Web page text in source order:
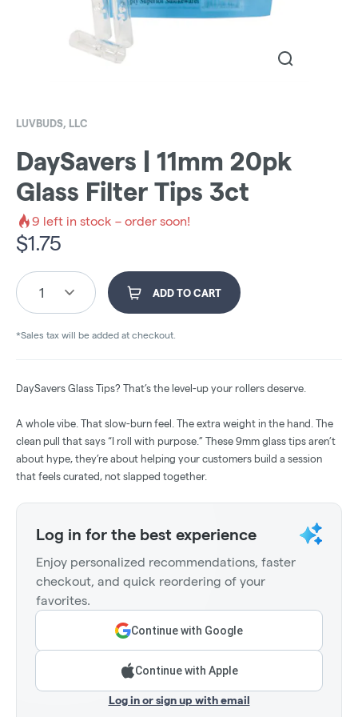
LUVBUDS, LLC
DaySavers | 11mm 20pk
Glass Filter Tips 3ct
9 left in stock – order soon!
$1.75
1 ADD TO CART
*Sales tax will be added at checkout.
DaySavers Glass Tips? That’s the level-up your rollers deserve.
A whole vibe. That slow-burn feel. The extra weight in the hand. The
clean pull that says “I roll with purpose.” These 9mm glass tips aren’t
about hype, they’re about helping your customers build a session
that feels curated, not slapped together.
Log in for the best experience
Enjoy personalized recommendations, faster
checkout, and quick reordering of your
favorites.
Continue with Google
Continue with Apple
Log in or sign up with email